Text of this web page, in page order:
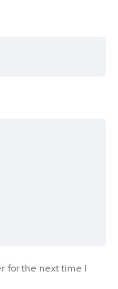
for the next time I